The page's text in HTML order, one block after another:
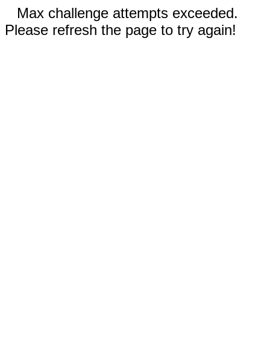
Max challenge attempts exceeded.
Please refresh the page to try again!